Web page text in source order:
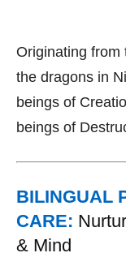
Originating from
the dragons in
beings of
beings of
BILINGUAL
CARE:
& Mind